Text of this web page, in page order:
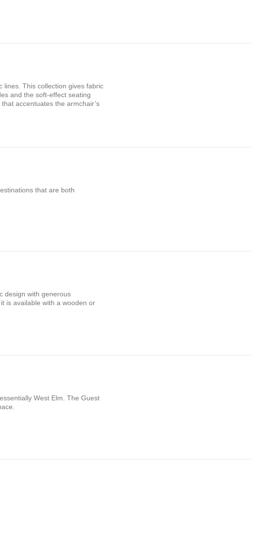
lines. This collection gives fabric
and the soft-effect seating
accentuates the armchair’s
that are both
design with generous
is available with a wooden or
West Elm. The Guest